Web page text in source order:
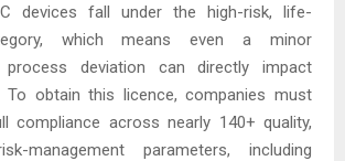
devices fall under the high-risk, life-
which means even a minor
process deviation can directly impact
To obtain this licence, companies must
compliance across nearly 140+ quality,
management parameters, including